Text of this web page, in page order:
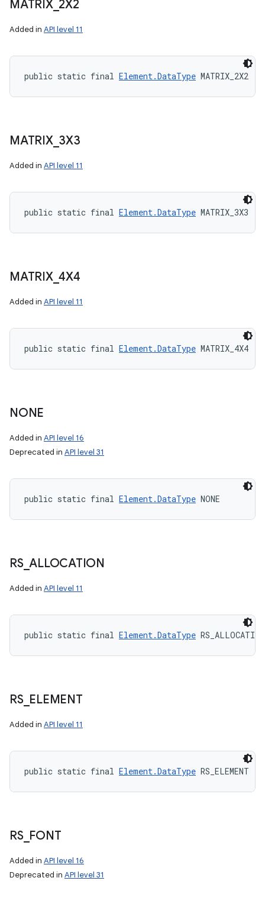
MATRIX_ 2X2
Added in API level 11
public static final Element.DataType MATRIX_2X2
MATRIX_ 3X3
Added in API level 11
public static final Element.DataType MATRIX_3X3
MATRIX_4X4
Added in API level 11
public static final Element.DataType MATRIX_4X4
NONE
Added in API level 16
Deprecated in API level 31
public static final Element.DataType NONE
RS_ALLOCATION
Added in API level 11
public static final Element.DataType RS_ALLOCATION
RS_ ELEMENT
Added in API level 11
public static final Element.DataType RS_ELEMENT
RS_ FONT
Added in API level 16
Deprecated in API level 31